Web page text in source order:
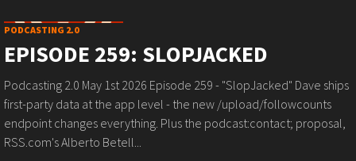
PODCASTING 2.0
EPISODE 259: SLOPJACKED
Podcasting 2.0 May 1st 2026 Episode 259 - "SlopJacked" Dave ships
first-party data at the app level - the new /upload/followcounts
endpoint changes everything. Plus the podcast:contact; proposal,
RSS.com's Alberto Betell...